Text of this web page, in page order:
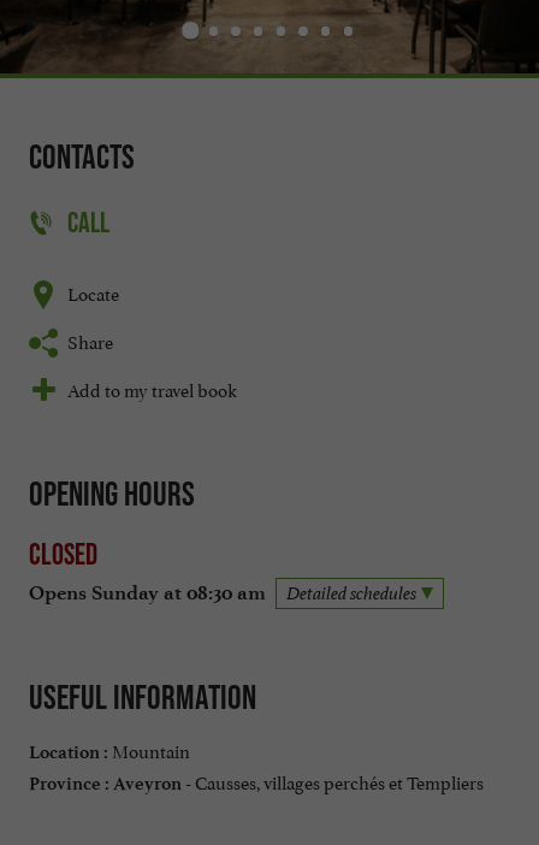
Contacts
CALL
Locate
Share
Add to my travel book
Opening hours
Closed
Opens Sunday at 08:30 am Detailed schedules
Useful information
Location : Mountain
Province : Aveyron - Causses, villages perchés et Templiers